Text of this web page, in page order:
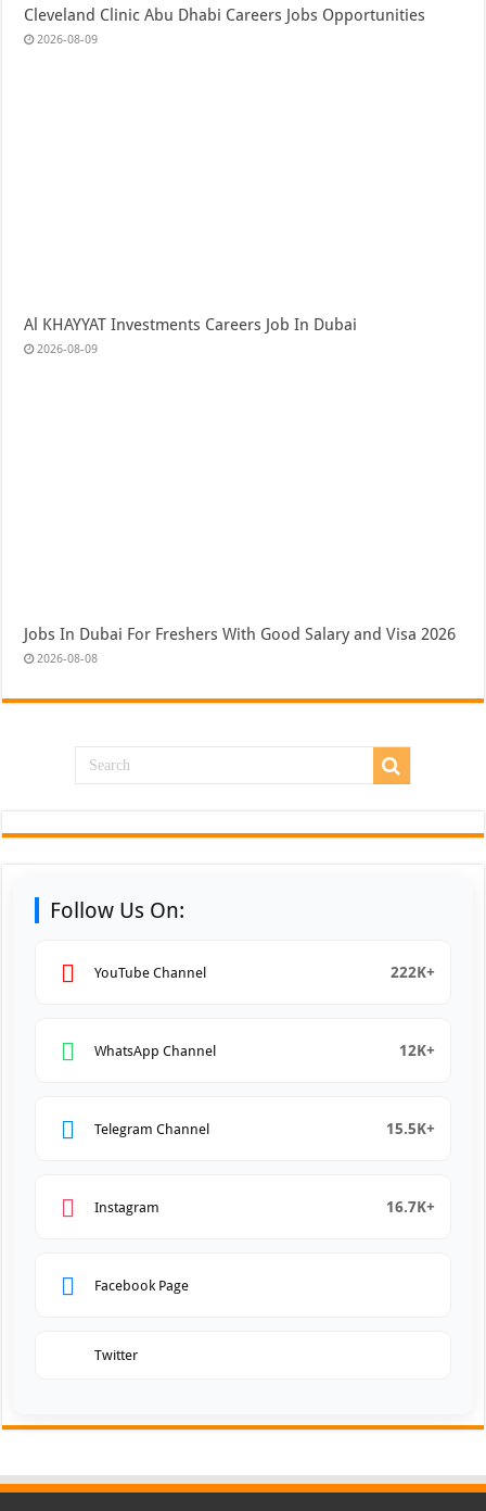
Cleveland Clinic Abu Dhabi Careers Jobs Opportunities
2026-08-09
Al KHAYYAT Investments Careers Job In Dubai
2026-08-09
Jobs In Dubai For Freshers With Good Salary and Visa 2026
2026-08-08
Follow Us On:
YouTube Channel 222K+
WhatsApp Channel 12K+
Telegram Channel 15.5K+
Instagram 16.7K+
Facebook Page
Twitter